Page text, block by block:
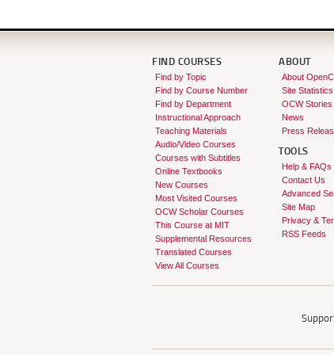
FIND COURSES
Find by Topic
Find by Course Number
Find by Department
Instructional Approach
Teaching Materials
Audio/Video Courses
Courses with Subtitles
Online Textbooks
New Courses
Most Visited Courses
OCW Scholar Courses
This Course at MIT
Supplemental Resources
Translated Courses
View All Courses
ABOUT
About
Site Statistics
OCW Stories
News
Press
TOOLS
Help & FAQs
Contact Us
Advanced
Site Map
Privacy &
RSS Feeds